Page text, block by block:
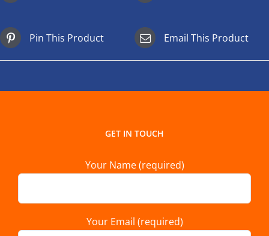
Pin This Product Email This Product
GET IN TOUCH
Your Name (required)
Your Email (required)